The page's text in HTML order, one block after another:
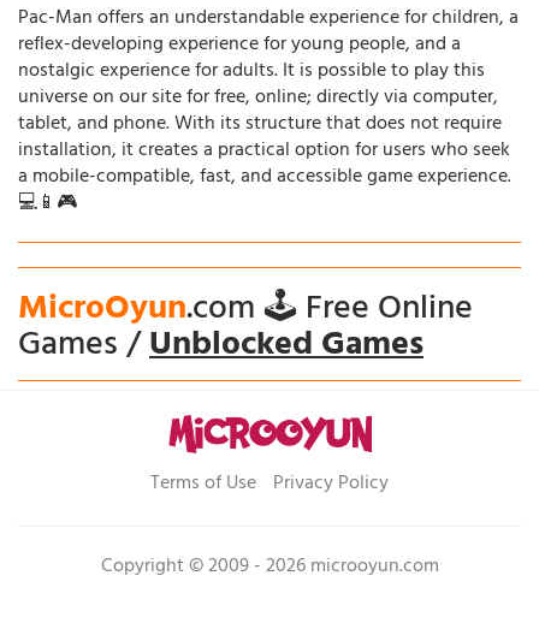
Pac-Man offers an understandable experience for children, a
reflex-developing experience for young people, and a
nostalgic experience for adults. It is possible to play this
universe on our site for free, online; directly via computer,
tablet, and phone. With its structure that does not require
installation, it creates a practical option for users who seek
a mobile-compatible, fast, and accessible game experience.
💻📱🎮
MicroOyun.com 🕹️ Free Online
Games /Unblocked Games
Terms of Use Privacy Policy
Copyright © 2009 - 2026 microoyun.com